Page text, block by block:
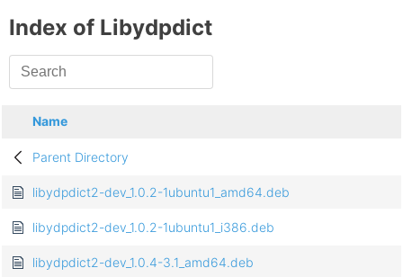
Index of Libydpdict
Name
Parent Directory
libydpdict2-dev_1.0.2-1ubuntu1_amd64.deb
libydpdict2-dev_1.0.2-1ubuntu1_i386.deb
libydpdict2-dev_1.0.4-3.1_amd64.deb